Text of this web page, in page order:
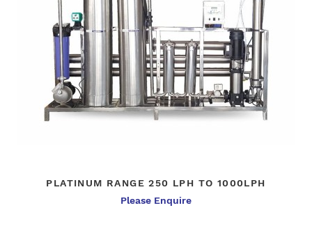
PLATINUM RANGE 250 LPH TO 1000LPH
Please Enquire